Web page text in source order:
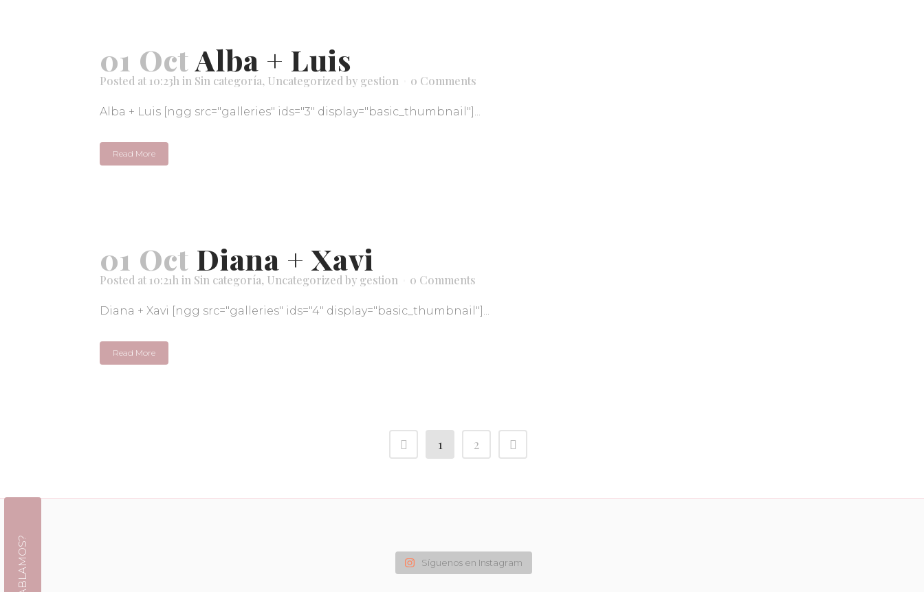
¿HABLAMOS?
01 OctAlba + Luis
Posted at 10:23h in Sin categoría, Uncategorized by gestion 0 Comments
Alba + Luis [ngg src="galleries" ids="3" display="basic_thumbnail"]...
Read More
01 Oct Diana + Xavi
Posted at 10:21h in Sin categoría, Uncategorized by gestion 0 Comments
Diana + Xavi [ngg src="galleries" ids="4" display="basic_thumbnail"]...
Read More
1 2
Síguenos en Instagram